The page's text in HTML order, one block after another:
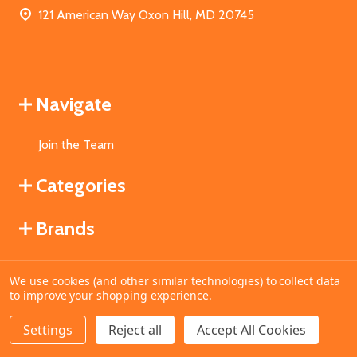
DECREASE QUANTITY OF UNDEFINED
INCREASE QUANTITY OF UNDEFINED
ADD TO CART
121 American Way Oxon Hill, MD 20745
Navigate
Join the Team
Categories
Brands
©2026MahoganyBooks.
We use cookies (and other similar technologies) to collect data
to improve your shopping experience.
Settings Reject all Accept All Cookies